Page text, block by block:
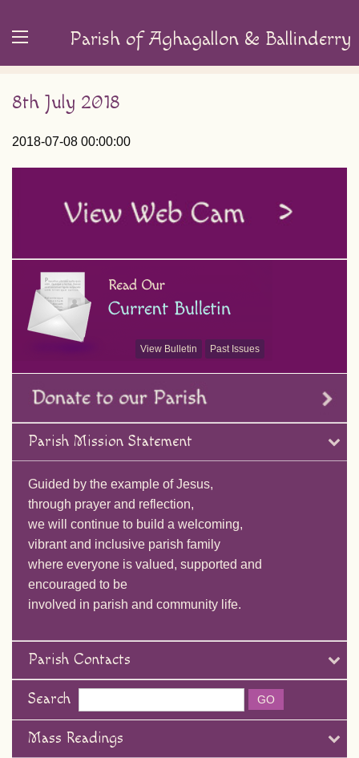
Parish of Aghagallon & Ballinderry
8th July 2018
2018-07-08 00:00:00
View Bulletin Past Issues
Parish Mission Statement
Guided by the example of Jesus,
through prayer and reflection,
we will continue to build a welcoming,
vibrant and inclusive parish family
where everyone is valued, supported and
encouraged to be
involved in parish and community life.
Parish Contacts
Search
Mass Readings